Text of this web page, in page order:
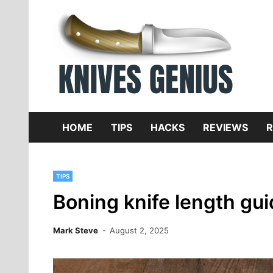
content
HOME TIPS HACKS REVIEWS
TIPS
Boning knife length
Mark Steve August 2, 2025